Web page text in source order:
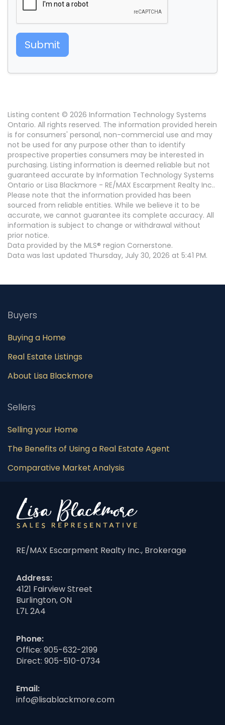
Submit
Listing content © 2026 Information Technology Systems
Ontario. All rights reserved. The information provided herein
is for consumers' personal, non-commercial use and may
not be used for any purpose other than to identify
prospective properties consumers may be interested in
purchasing. Listing information is deemed reliable but not
guaranteed accurate by Information Technology Systems
Ontario or Lisa Blackmore - RE/MAX Escarpment Realty Inc..
Please note that the information provided has been
sourced from reliable entities. While we believe it to be
accurate, we cannot guarantee its complete accuracy. All
information is subject to change or withdrawal without
prior notice.
Data provided by the MLS® region Cornerstone.
Data was last updated Thursday, July 30, 2026 at 5:41 PM.
Buyers
Buying a Home
Real Estate Listings
About Lisa Blackmore
Sellers
Selling your Home
The Benefits of Using a Real Estate Agent
Comparative Market Analysis
RE/MAX Escarpment Realty Inc., Brokerage
Address:
4121 Fairview Street
Burlington, ON
L7L 2A4
Phone:
Office: 905-632-2199
Direct: 905-510-0734
Email:
info@lisablackmore.com